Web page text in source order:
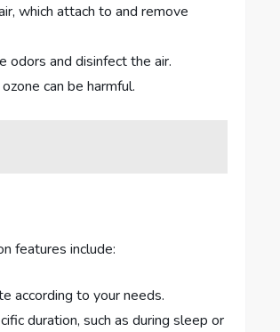
which attach to and remove
odors and disinfect the air.
can be harmful.
features include:
according to your needs.
duration, such as during sleep or